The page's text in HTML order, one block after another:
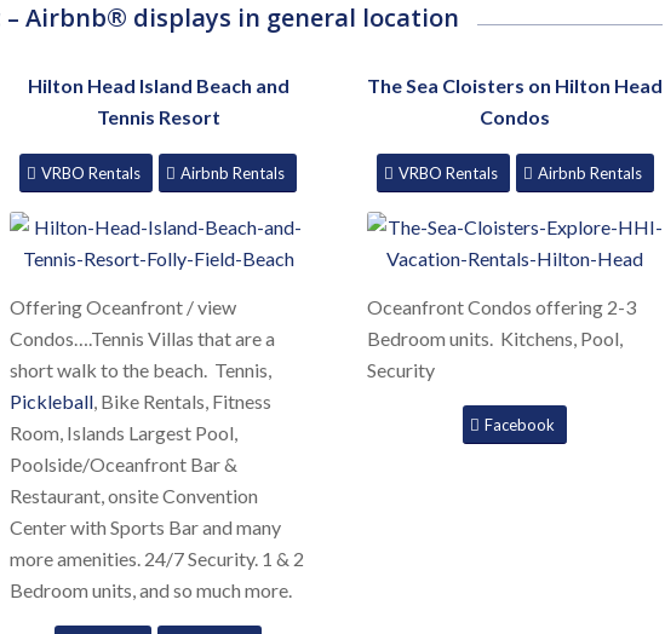
– Airbnb® displays in general location
Hilton Head Island Beach and
Tennis Resort
VRBO Rentals Airbnb Rentals
Offering Oceanfront / view
Condos….Tennis Villas that are a
short walk to the beach. Tennis,
Pickleball , Bike Rentals, Fitness
Room, Islands Largest Pool,
Poolside/Oceanfront Bar &
Restaurant, onsite Convention
Center with Sports Bar and many
more amenities. 24/7 Security. 1 & 2
Bedroom units, and so much more.
The Sea Cloisters on Hilton Head
Condos
VRBO Rentals Airbnb Rentals
Oceanfront Condos offering 2-3
Bedroom units. Kitchens, Pool,
Security
Facebook